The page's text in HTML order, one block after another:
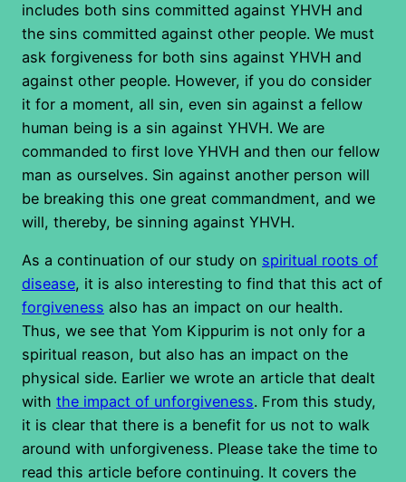
includes both sins committed against YHVH and
the sins committed against other people. We must
ask forgiveness for both sins against YHVH and
against other people. However, if you do consider
it for a moment, all sin, even sin against a fellow
human being is a sin against YHVH. We are
commanded to first love YHVH and then our fellow
man as ourselves. Sin against another person will
be breaking this one great commandment, and we
will, thereby, be sinning against YHVH.
As a continuation of our study on spiritual roots of
disease, it is also interesting to find that this act of
forgiveness also has an impact on our health.
Thus, we see that Yom Kippurim is not only for a
spiritual reason, but also has an impact on the
physical side. Earlier we wrote an article that dealt
with the impact of unforgiveness. From this study,
it is clear that there is a benefit for us not to walk
around with unforgiveness. Please take the time to
read this article before continuing. It covers the